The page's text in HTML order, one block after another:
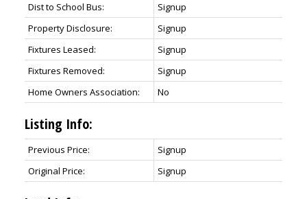
Dist to School Bus:
Signup
Property Disclosure:
Signup
Fixtures Leased:
Signup
Fixtures Removed:
Signup
Home Owners Association:
No
Listing Info:
Previous Price:
Signup
Original Price:
Signup